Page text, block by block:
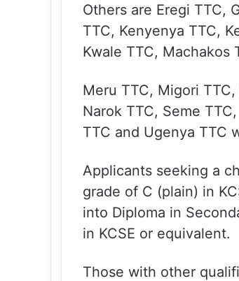
Others are Eregi TTC,
TTC, Kenyenya TTC,
Kwale TTC, Machakos
Meru TTC, Migori
Narok TTC, Seme
TTC and Ugenya TTC
Applicants seeking a
grade of C (plain) in
into Diploma in
in KCSE or equivalent.
Those with other